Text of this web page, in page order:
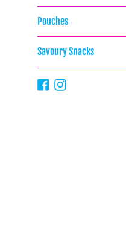
Pouches
Savoury Snacks
FacebookInstagram